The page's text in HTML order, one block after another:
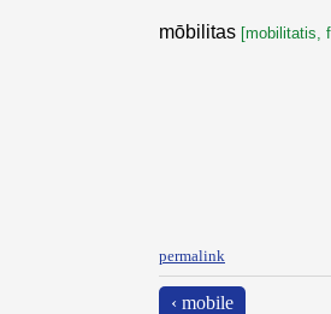
mōbilitas [mobilitatis,
permalink
‹ mobile